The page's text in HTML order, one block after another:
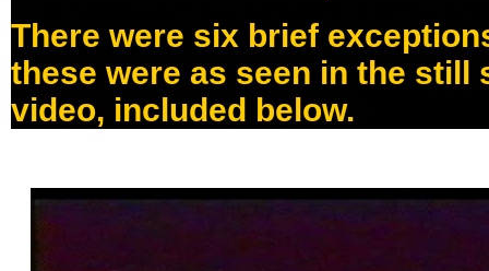
There were six brief
these were as seen in the still
video, included below.